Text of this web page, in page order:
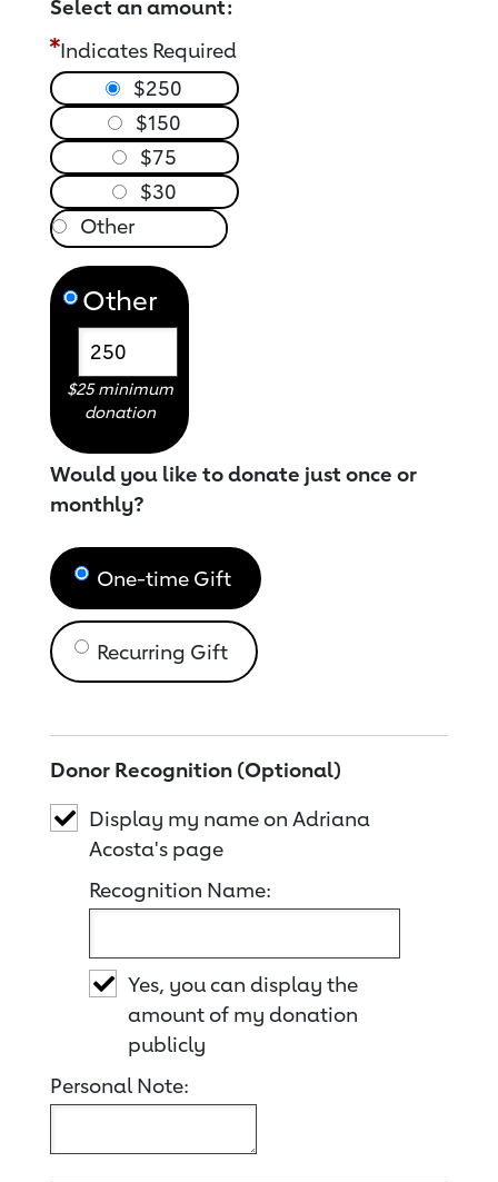
Select an amount:
Indicates Required
$250
$150
$75
$30
Other
$25 minimum
donation
Would you like to donate just once or
monthly?
One-time Gift
Recurring Gift
Donor Recognition (Optional)
Display my name on Adriana
Acosta's page
Recognition Name:
Yes, you can display the
amount of my donation
publicly
Personal Note: